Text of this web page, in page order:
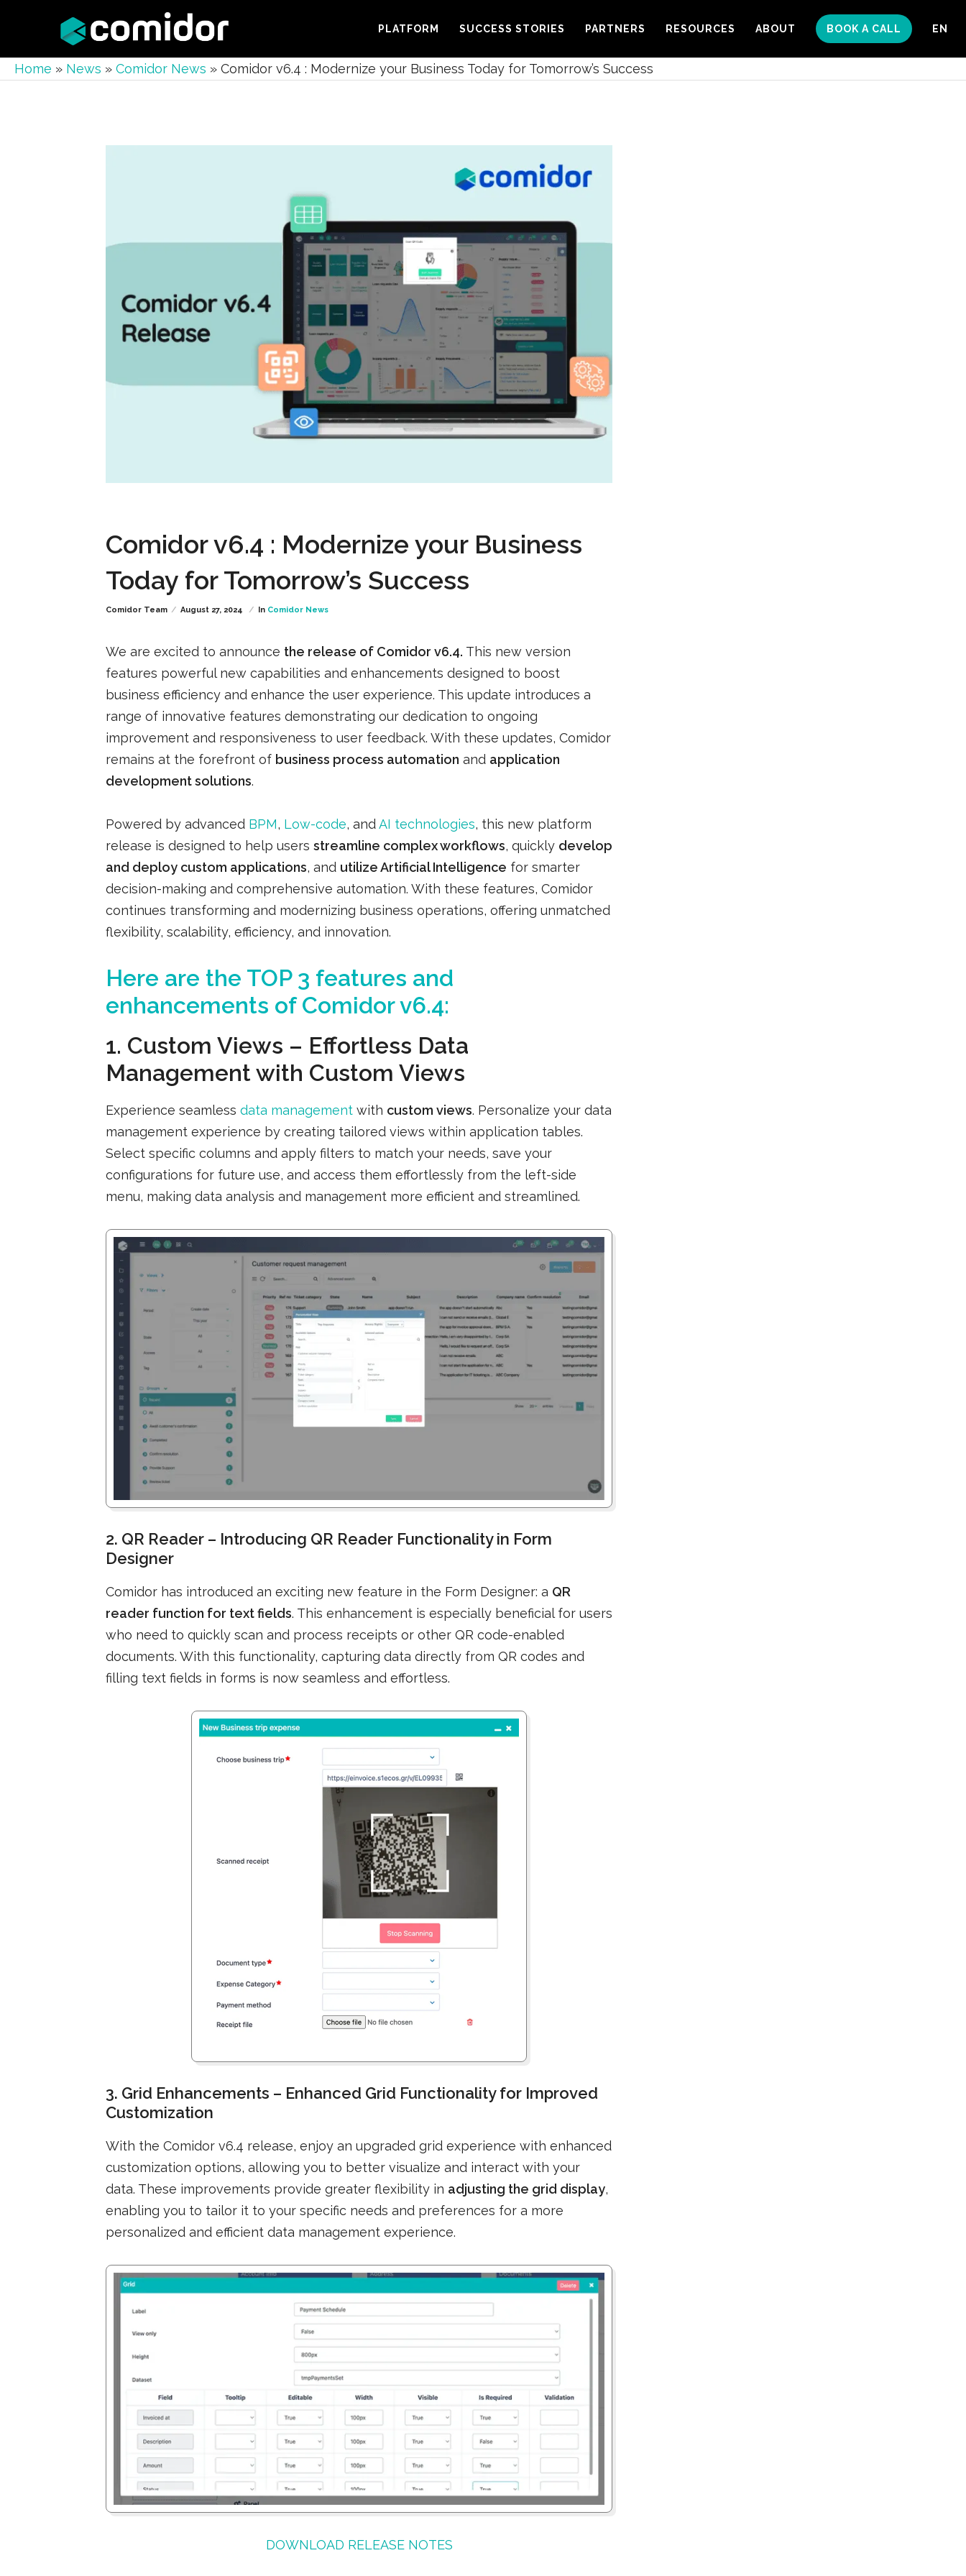
PLATFORM SUCCESS STORIES PARTNERS RESOURCES ABOUT BOOK A CALL EN
Home » News » Comidor News » Comidor v6.4 : Modernize your Business Today for Tomorrow’s Success
Comidor v6.4 : Modernize your Business
Today for Tomorrow’s Success
Comidor Team August 27, 2024 In Comidor News
We are excited to announce the release of Comidor v6.4. This new version
features powerful new capabilities and enhancements designed to boost
business efficiency and enhance the user experience. This update introduces a
range of innovative features demonstrating our dedication to ongoing
improvement and responsiveness to user feedback. With these updates, Comidor
remains at the forefront of business process automation and application
development solutions.
Powered by advanced BPM, Low-code, andAI technologies, this new platform
release is designed to help users streamline complex workflows, quickly develop
and deploy custom applications, and utilize Artificial Intelligence for smarter
decision-making and comprehensive automation. With these features, Comidor
continues transforming and modernizing business operations, offering unmatched
flexibility, scalability, efficiency, and innovation.
Here are the TOP 3 features and
enhancements of Comidor v6.4:
1. Custom Views – Effortless Data
Management with Custom Views
Experience seamless data management with custom views. Personalize your data
management experience by creating tailored views within application tables.
Select specific columns and apply filters to match your needs, save your
configurations for future use, and access them effortlessly from the left-side
menu, making data analysis and management more efficient and streamlined.
2. QR Reader – Introducing QR Reader Functionality in Form
Designer
Comidor has introduced an exciting new feature in the Form Designer: a QR
reader function for text fields. This enhancement is especially beneficial for users
who need to quickly scan and process receipts or other QR code-enabled
documents. With this functionality, capturing data directly from QR codes and
filling text fields in forms is now seamless and effortless.
3. Grid Enhancements – Enhanced Grid Functionality for Improved
Customization
With the Comidor v6.4 release, enjoy an upgraded grid experience with enhanced
customization options, allowing you to better visualize and interact with your
data. These improvements provide greater flexibility in adjusting the grid display,
enabling you to tailor it to your specific needs and preferences for a more
personalized and efficient data management experience.
DOWNLOAD RELEASE NOTES